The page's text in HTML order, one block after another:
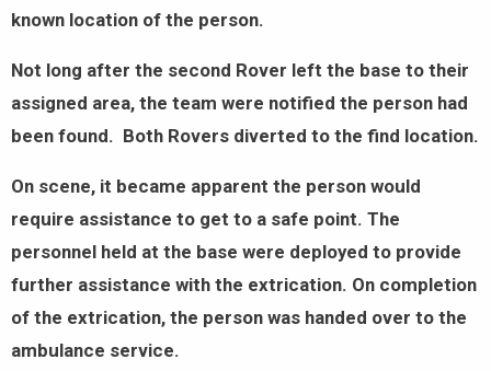
known location of the person.
Not long after the second Rover left the base to their
assigned area, the team were notified the person had
been found. Both Rovers diverted to the find location.
On scene, it became apparent the person would
require assistance to get to a safe point. The
personnel held at the base were deployed to provide
further assistance with the extrication. On completion
of the extrication, the person was handed over to the
ambulance service.